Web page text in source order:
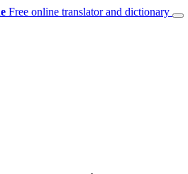
Free online translator and dictionary